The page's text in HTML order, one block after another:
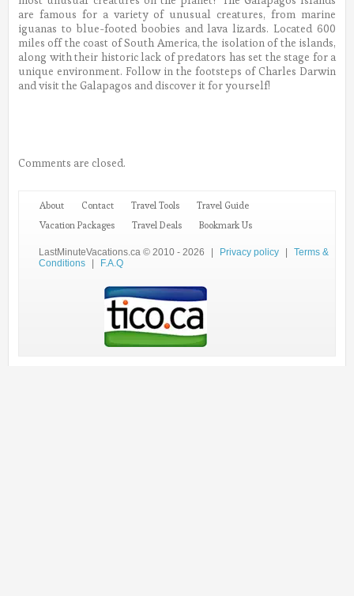
are famous for a variety of unusual creatures, from marine
iguanas to blue-footed boobies and lava lizards. Located 600
miles off the coast of South America, the isolation of the islands,
along with their historic lack of predators has set the stage for a
unique environment. Follow in the footsteps of Charles Darwin
and visit the Galapagos and discover it for yourself!
Comments are closed.
About Contact Travel Tools
Travel Guide
Vacation Packages
Travel Deals Bookmark Us
LastMinuteVacations.ca © 2010 - 2026 | Privacy policy |
Terms &
Conditions
| F.A.Q